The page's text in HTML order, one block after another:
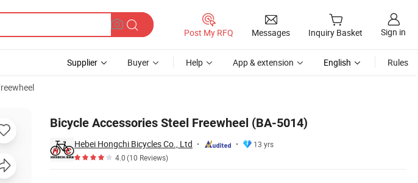
Post My RFQ Messages Inquiry Basket Sign in
Supplier Buyer Help App & extension English Rules
Bicycle Accessories Steel Freewheel (BA-5014)
Hebei Hongchi Bicycles Co., Ltd
13 yrs
4.0(10 Reviews)